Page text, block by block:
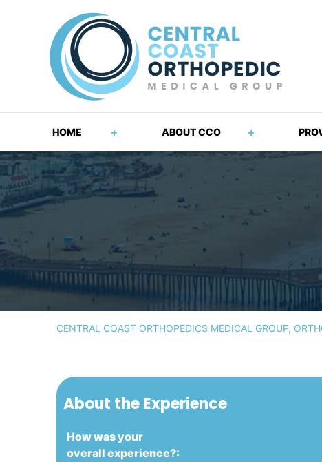
HOME ABOUT CCO
CENTRAL COAST ORTHOPEDICS MEDICAL GROUP,
About the Experience
How was your
overall experience?: